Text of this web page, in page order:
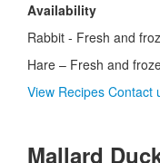
Availability
Rabbit - Fresh and
Hare – Fresh and
View Recipes Contact
Mallard